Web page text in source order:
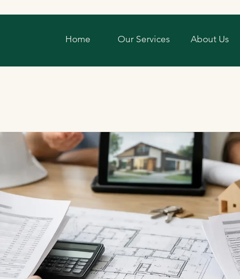
Home Our Services About Us